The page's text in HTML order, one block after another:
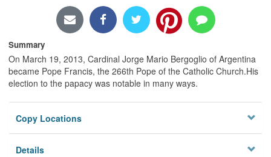
Summary
On March 19, 2013, Cardinal Jorge Mario Bergoglio of Argentina
became Pope Francis, the 266th Pope of the Catholic Church.His
election to the papacy was notable in many ways.
Copy Locations
Details